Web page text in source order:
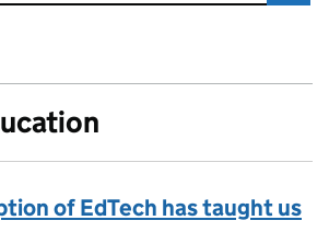
of EdTech has taught us